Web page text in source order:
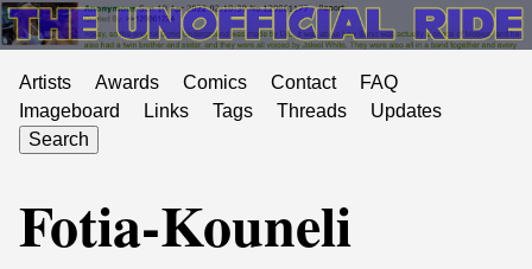
Artists Awards Comics Contact
FAQ
Imageboard
Links Tags Threads
Updates
Search
Fotia-Kouneli